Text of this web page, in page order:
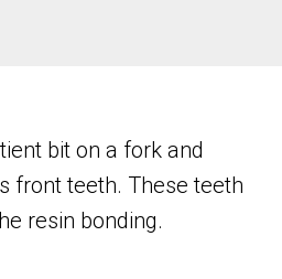
bit on a fork and
front teeth. These teeth
resin bonding.